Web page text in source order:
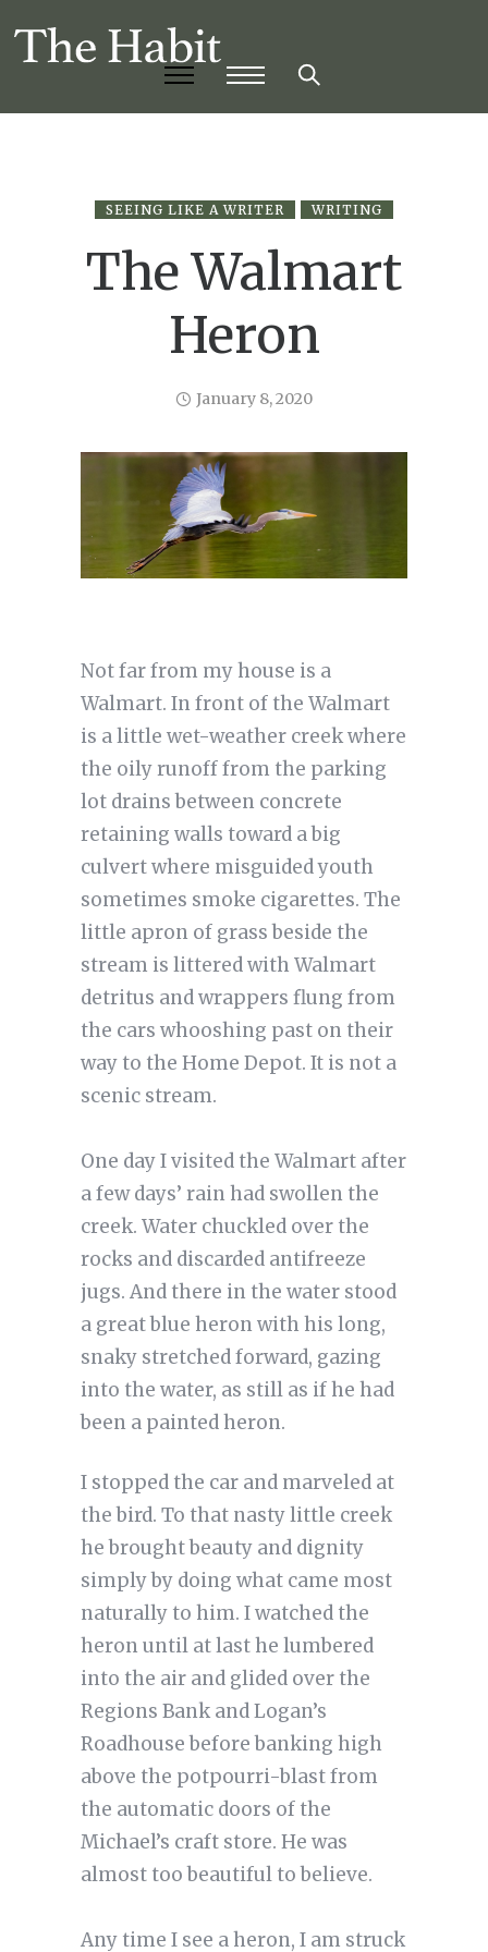
SEEING LIKE A WRITER WRITING
The Walmart
Heron
January 8, 2020
Not far from my house is a
Walmart. In front of the Walmart
is a little wet-weather creek where
the oily runoff from the parking
lot drains between concrete
retaining walls toward a big
culvert where misguided youth
sometimes smoke cigarettes. The
little apron of grass beside the
stream is littered with Walmart
detritus and wrappers flung from
the cars whooshing past on their
way to the Home Depot. It is not a
scenic stream.
One day I visited the Walmart after
a few days’ rain had swollen the
creek. Water chuckled over the
rocks and discarded antifreeze
jugs. And there in the water stood
a great blue heron with his long,
snaky stretched forward, gazing
into the water, as still as if he had
been a painted heron.
I stopped the car and marveled at
the bird. To that nasty little creek
he brought beauty and dignity
simply by doing what came most
naturally to him. I watched the
heron until at last he lumbered
into the air and glided over the
Regions Bank and Logan’s
Roadhouse before banking high
above the potpourri-blast from
the automatic doors of the
Michael’s craft store. He was
almost too beautiful to believe.
Any time I see a heron, I am struck